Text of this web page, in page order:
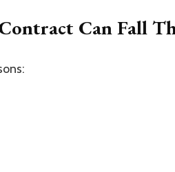
Can Fall